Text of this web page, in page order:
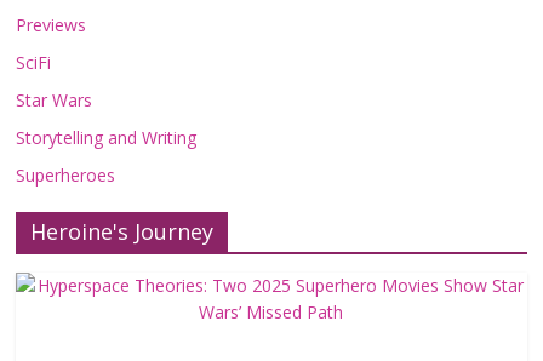
Previews
SciFi
Star Wars
Storytelling and Writing
Superheroes
Heroine's Journey